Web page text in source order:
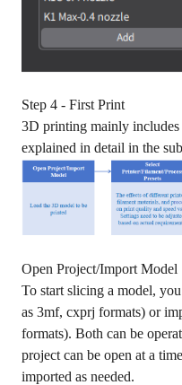
Step 4 - First Print
3D printing mainly
explained in detail in the
Open Project/Import Model
To start slicing a model,
as 3mf, cxprj formats) or
formats). Both can be
project can be open at a
imported as needed.